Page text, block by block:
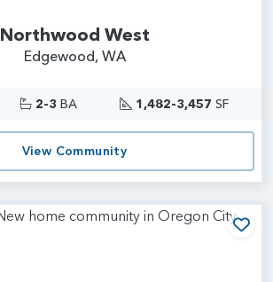
Northwood West
Edgewood, WA
2-3 BA 1,482-3,457 SF
View Community